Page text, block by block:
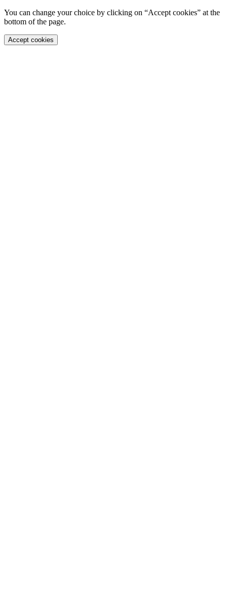
You can change your choice by clicking on “Accept cookies” at the
bottom of the page.
Accept cookies